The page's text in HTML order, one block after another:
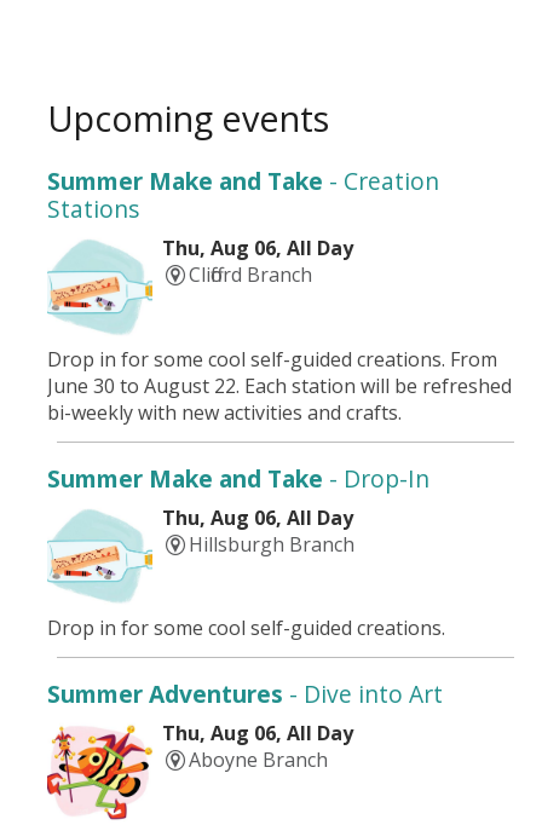
Upcoming events
Summer Make and Take - Creation
Stations
Thu, Aug 06, All Day
Clifford Branch
Drop in for some cool self-guided creations. From
June 30 to August 22. Each station will be refreshed
bi-weekly with new activities and crafts.
Summer Make and Take - Drop-In
Thu, Aug 06, All Day
Hillsburgh Branch
Drop in for some cool self-guided creations.
Summer Adventures - Dive into Art
Thu, Aug 06, All Day
Aboyne Branch